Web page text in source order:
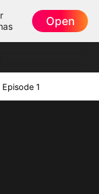
Open
Episode 1